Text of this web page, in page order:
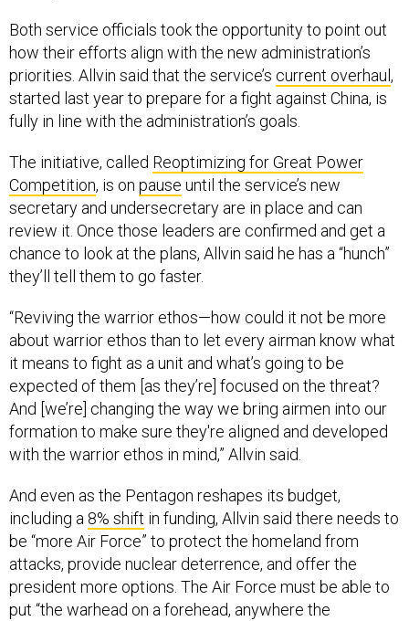
Both service officials took the opportunity to point out
how their efforts align with the new administration’s
priorities. Allvin said that the service’s current overhaul ,
started last year to prepare for a fight against China, is
fully in line with the administration’s goals.
The initiative, called Reoptimizing for Great Power
Competition, is on pause until the service’s new
secretary and undersecretary are in place and can
review it. Once those leaders are confirmed and get a
chance to look at the plans, Allvin said he has a “hunch”
they’ll tell them to go faster.
“Reviving the warrior ethos—how could it not be more
about warrior ethos than to let every airman know what
it means to fight as a unit and what’s going to be
expected of them [as they’re] focused on the threat?
And [we’re] changing the way we bring airmen into our
formation to make sure they're aligned and developed
with the warrior ethos in mind,” Allvin said.
And even as the Pentagon reshapes its budget,
including a 8% shift in funding, Allvin said there needs to
be “more Air Force” to protect the homeland from
attacks, provide nuclear deterrence, and offer the
president more options. The Air Force must be able to
put “the warhead on a forehead, anywhere the